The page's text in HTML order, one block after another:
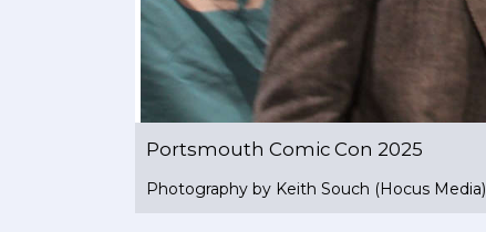
Portsmouth Comic Con 2025
Photography by Keith Souch (Hocus Media)